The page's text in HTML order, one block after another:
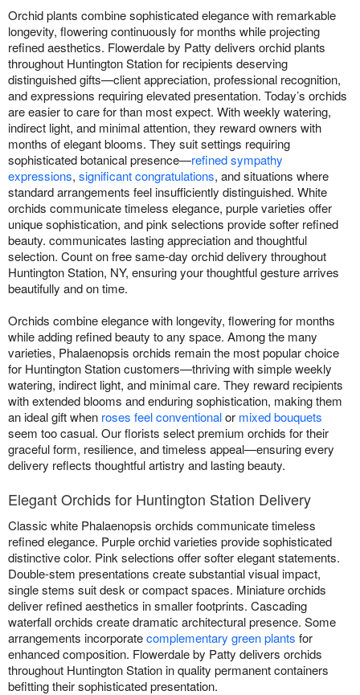
Orchid plants combine sophisticated elegance with remarkable
longevity, flowering continuously for months while projecting
refined aesthetics. Flowerdale by Patty delivers orchid plants
throughout Huntington Station for recipients deserving
distinguished gifts—client appreciation, professional recognition,
and expressions requiring elevated presentation. Today’s orchids
are easier to care for than most expect. With weekly watering,
indirect light, and minimal attention, they reward owners with
months of elegant blooms. They suit settings requiring
sophisticated botanical presence—refined sympathy
expressions, significant congratulations, and situations where
standard arrangements feel insufficiently distinguished. White
orchids communicate timeless elegance, purple varieties offer
unique sophistication, and pink selections provide softer refined
beauty. communicates lasting appreciation and thoughtful
selection. Count on free same-day orchid delivery throughout
Huntington Station, NY, ensuring your thoughtful gesture arrives
beautifully and on time.
Orchids combine elegance with longevity, flowering for months
while adding refined beauty to any space. Among the many
varieties, Phalaenopsis orchids remain the most popular choice
for Huntington Station customers—thriving with simple weekly
watering, indirect light, and minimal care. They reward recipients
with extended blooms and enduring sophistication, making them
an ideal gift when roses feel conventionalor mixed bouquets
seem too casual. Our florists select premium orchids for their
graceful form, resilience, and timeless appeal—ensuring every
delivery reflects thoughtful artistry and lasting beauty.
Elegant Orchids for Huntington Station Delivery
Classic white Phalaenopsis orchids communicate timeless
refined elegance. Purple orchid varieties provide sophisticated
distinctive color. Pink selections offer softer elegant statements.
Double-stem presentations create substantial visual impact,
single stems suit desk or compact spaces. Miniature orchids
deliver refined aesthetics in smaller footprints. Cascading
waterfall orchids create dramatic architectural presence. Some
arrangements incorporatecomplementary green plants for
enhanced composition. Flowerdale by Patty delivers orchids
throughout Huntington Station in quality permanent containers
befitting their sophisticated presentation.